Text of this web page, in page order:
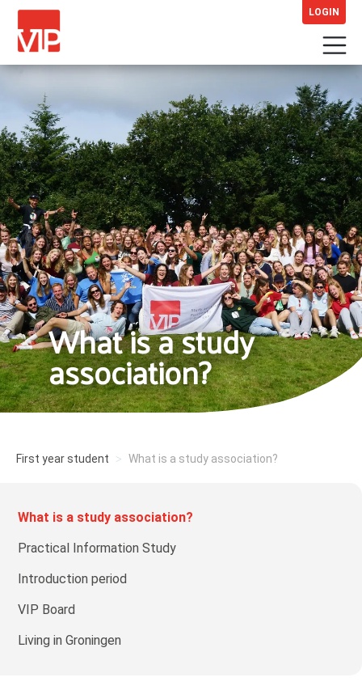
LOGIN
What is a study
association?
First year student What is a study association?
What is a study association?
Practical Information Study
Introduction period
VIP Board
Living in Groningen